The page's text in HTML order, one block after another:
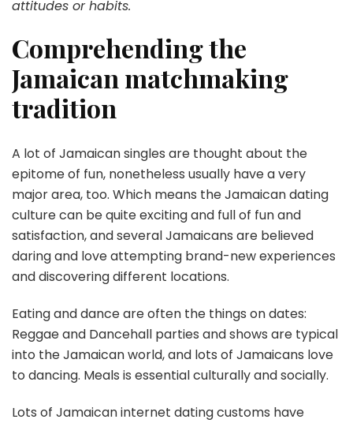
attitudes or habits.
Comprehending the
Jamaican matchmaking
tradition
A lot of Jamaican singles are thought about the
epitome of fun, nonetheless usually have a very
major area, too. Which means the Jamaican dating
culture can be quite exciting and full of fun and
satisfaction, and several Jamaicans are believed
daring and love attempting brand-new experiences
and discovering different locations.
Eating and dance are often the things on dates:
Reggae and Dancehall parties and shows are typical
into the Jamaican world, and lots of Jamaicans love
to dancing. Meals is essential culturally and socially.
Lots of Jamaican internet dating customs have